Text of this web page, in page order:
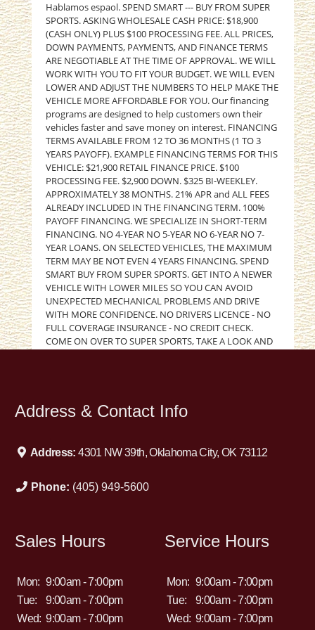
Hablamos espaol. SPEND SMART --- BUY FROM SUPER
SPORTS. ASKING WHOLESALE CASH PRICE: $18,900
(CASH ONLY) PLUS $100 PROCESSING FEE. ALL PRICES,
DOWN PAYMENTS, PAYMENTS, AND FINANCE TERMS
ARE NEGOTIABLE AT THE TIME OF APPROVAL. WE WILL
WORK WITH YOU TO FIT YOUR BUDGET. WE WILL EVEN
LOWER AND ADJUST THE NUMBERS TO HELP MAKE THE
VEHICLE MORE AFFORDABLE FOR YOU. Our financing
programs are designed to help customers own their
vehicles faster and save money on interest. FINANCING
TERMS AVAILABLE FROM 12 TO 36 MONTHS (1 TO 3
YEARS PAYOFF). EXAMPLE FINANCING TERMS FOR THIS
VEHICLE: $21,900 RETAIL FINANCE PRICE. $100
PROCESSING FEE. $2,900 DOWN. $325 BI-WEEKLEY.
APPROXIMATELY 38 MONTHS. 21% APR and ALL FEES
ALREADY INCLUDED IN THE FINANCING TERM. 100%
PAYOFF FINANCING. WE SPECIALIZE IN SHORT-TERM
FINANCING. NO 4-YEAR NO 5-YEAR NO 6-YEAR NO 7-
YEAR LOANS. ON SELECTED VEHICLES, THE MAXIMUM
TERM MAY BE NOT EVEN 4 YEARS FINANCING. SPEND
SMART BUY FROM SUPER SPORTS. GET INTO A NEWER
VEHICLE WITH LOWER MILES SO YOU CAN AVOID
UNEXPECTED MECHANICAL PROBLEMS AND DRIVE
WITH MORE CONFIDENCE. NO DRIVERS LICENCE - NO
FULL COVERAGE INSURANCE - NO CREDIT CHECK.
COME ON OVER TO SUPER SPORTS, TAKE A LOOK AND
FINANCING. 405-949-5600
Address & Contact Info
Address:4301 NW 39th, Oklahoma City, OK 73112
Phone: (405) 949-5600
Sales Hours
Mon: 9:00am - 7:00pm
Tue:
9:00am - 7:00pm
Wed: 9:00am - 7:00pm
Service Hours
Mon: 9:00am - 7:00pm
Tue:
9:00am - 7:00pm
Wed: 9:00am - 7:00pm